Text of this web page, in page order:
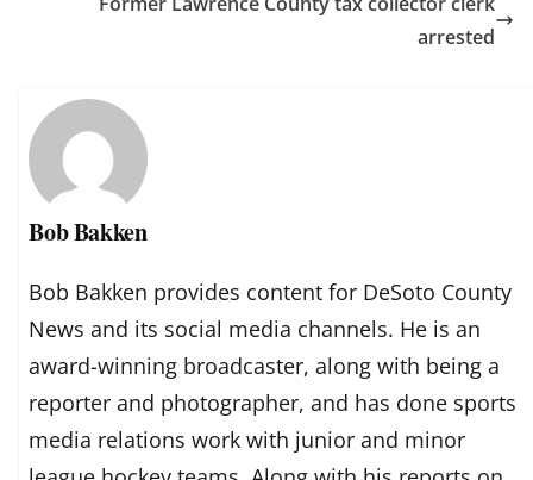
arrested
Bob Bakken
Bob Bakken provides content for DeSoto County
News and its social media channels. He is an
award-winning broadcaster, along with being a
reporter and photographer, and has done sports
media relations work with junior and minor